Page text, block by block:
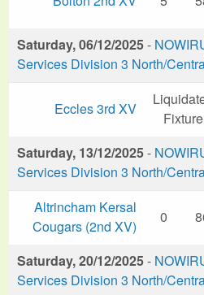
Saturday, 06/12/2025-
Services Division 3 North/
Eccles 3rd XV
Fixture
Saturday, 13/12/2025-
Services Division 3 North/
Altrincham Kersal
Cougars (2nd XV)
0
Saturday, 20/12/2025-
Services Division 3 North/